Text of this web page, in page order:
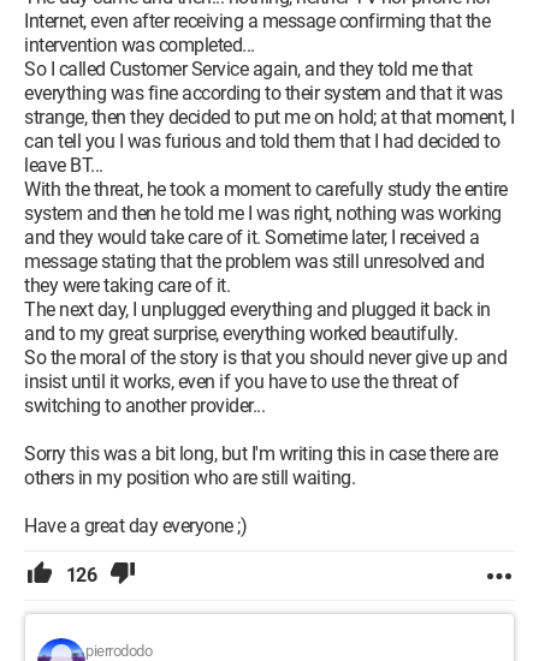
Internet, even after receiving a message confirming that the
intervention was completed...
So I called Customer Service again, and they told me that
everything was fine according to their system and that it was
strange, then they decided to put me on hold; at that moment, I
can tell you I was furious and told them that I had decided to
leave BT...
With the threat, he took a moment to carefully study the entire
system and then he told me I was right, nothing was working
and they would take care of it. Sometime later, I received a
message stating that the problem was still unresolved and
they were taking care of it.
The next day, I unplugged everything and plugged it back in
and to my great surprise, everything worked beautifully.
So the moral of the story is that you should never give up and
insist until it works, even if you have to use the threat of
switching to another provider...
Sorry this was a bit long, but I'm writing this in case there are
others in my position who are still waiting.
Have a great day everyone ;)
126
pierrododo